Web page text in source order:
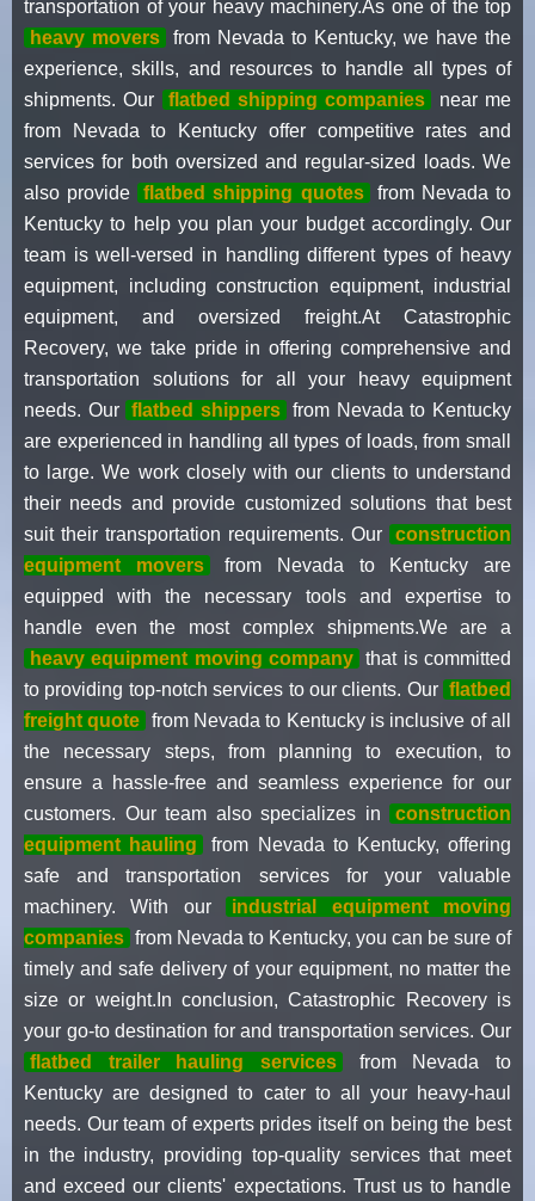
transportation of your heavy machinery.As one of the top
heavy movers
from Nevada to Kentucky, we have the
experience, skills, and resources to handle all types of
shipments. Our
flatbed shipping companies
near me
from Nevada to Kentucky offer competitive rates and
services for both oversized and regular-sized loads. We
also provide
flatbed shipping quotes
from Nevada to
Kentucky to help you plan your budget accordingly. Our
team is well-versed in handling different types of heavy
equipment, including construction equipment, industrial
equipment, and oversized freight.At Catastrophic
Recovery, we take pride in offering comprehensive and
transportation solutions for all your heavy equipment
needs. Our flatbed shippers
from Nevada to Kentucky
are experienced in handling all types of loads, from small
to large. We work closely with our clients to understand
their needs and provide customized solutions that best
suit their transportation requirements. Our
construction
equipment movers
from Nevada to Kentucky are
equipped with the necessary tools and expertise to
handle even the most complex shipments.We are a
heavy equipment moving company that is committed
to providing top-notch services to our clients. Our flatbed
freight quote from Nevada to Kentucky is inclusive of all
the necessary steps, from planning to execution, to
ensure a hassle-free and seamless experience for our
customers. Our team also specializes in
construction
equipment hauling
from Nevada to Kentucky, offering
safe and transportation services for your valuable
machinery. With our
industrial equipment moving
companies from Nevada to Kentucky, you can be sure of
timely and safe delivery of your equipment, no matter the
size or weight.In conclusion, Catastrophic Recovery is
your go-to destination for and transportation services. Our
flatbed trailer hauling services
from Nevada to
Kentucky are designed to cater to all your heavy-haul
needs. Our team of experts prides itself on being the best
in the industry, providing top-quality services that meet
and exceed our clients' expectations. Trust us to handle